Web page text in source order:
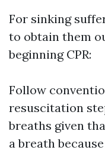
For sinking
to obtain them
beginning CPR:
Follow
resuscitation
breaths given
a breath